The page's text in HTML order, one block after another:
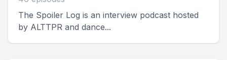
The Spoiler Log is an interview podcast hosted
by ALTTPR and dance...